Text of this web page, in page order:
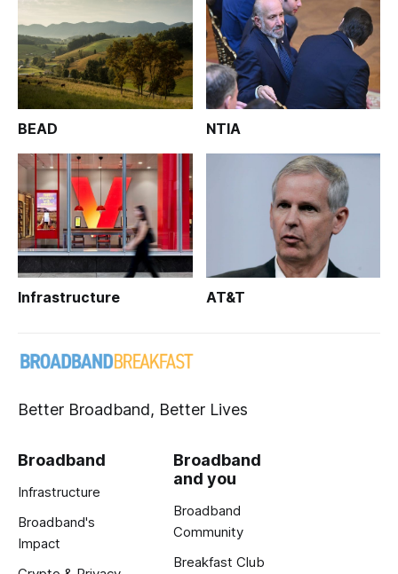
BEAD NTIA
Infrastructure AT&T
Better Broadband, Better Lives
Broadband
Infrastructure
Broadband's
Impact
Broadband
and you
Broadband
Community
Breakfast Club